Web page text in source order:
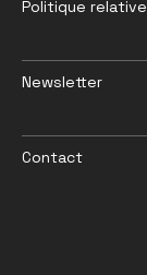
Politique
Newsletter
Contact